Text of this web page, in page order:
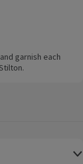
garnish each